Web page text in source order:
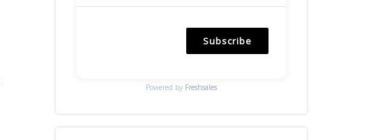
Subscribe
Powered by Freshsales